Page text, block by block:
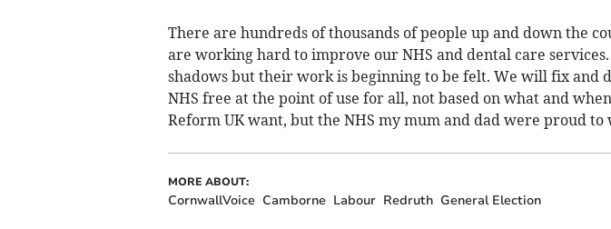
There are hundreds of thousands of people up and down the
are working hard to improve our NHS and dental care
shadows but their work is beginning to be felt. We will fix and
NHS free at the point of use for all, not based on what and
Reform UK want, but the NHS my mum and dad were proud to
MORE ABOUT:
CornwallVoice Camborne Labour Redruth General Election